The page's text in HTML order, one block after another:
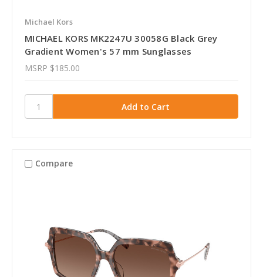
Michael Kors
MICHAEL KORS MK2247U 30058G Black Grey
Gradient Women's 57 mm Sunglasses
MSRP $185.00
Compare